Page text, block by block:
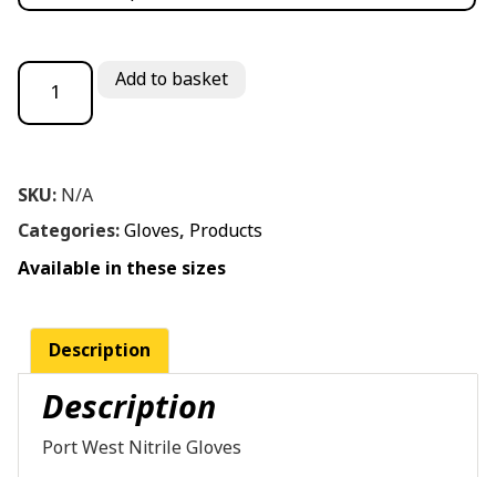
Port West Nitrile Gloves quantity
Add to basket
SKU: N/A
Categories:Gloves, Products
Available in these sizes
Description
Description
Port West Nitrile Gloves